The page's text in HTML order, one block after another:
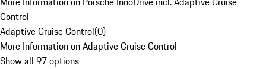
Control
Adaptive Cruise Control(0)
More Information on Adaptive Cruise Control
Show all 97 options